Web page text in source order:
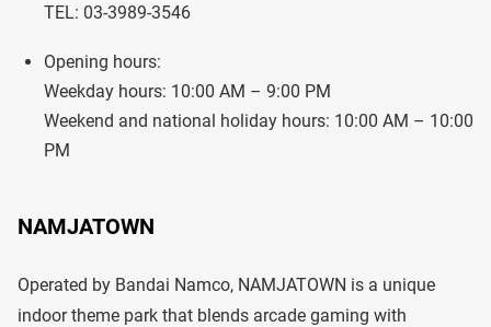
TEL: 03-3989-3546
Opening hours:
Weekday hours: 10:00 AM – 9:00 PM
Weekend and national holiday hours: 10:00 AM – 10:00
PM
NAMJATOWN
Operated by Bandai Namco, NAMJATOWN is a unique
indoor theme park that blends arcade gaming with